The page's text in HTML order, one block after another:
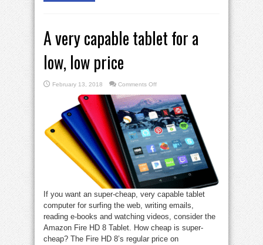
A very capable tablet for a
low, low price
February 13, 2018 Comments Offon
very
capable
tablet
for
a
low,
low
price
If you want an super-cheap, very capable tablet
computer for surfing the web, writing emails,
reading e-books and watching videos, consider the
Amazon Fire HD 8 Tablet. How cheap is super-
cheap? The Fire HD 8’s regular price on